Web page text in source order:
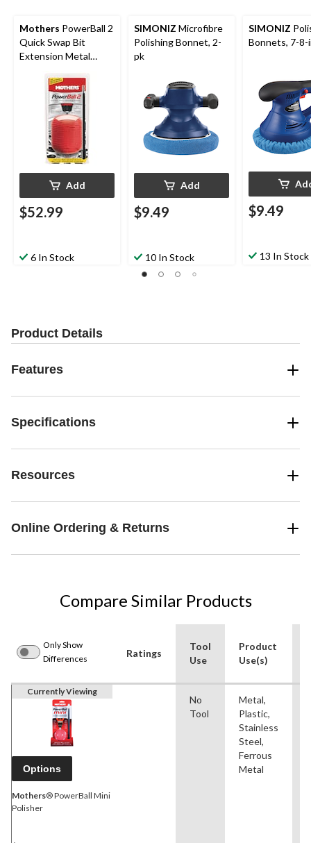
Mothers PowerBall 2
Quick Swap Bit
Extension Metal
Add
$52.99
6 In Stock
SIMONIZ Microfibre
Polishing Bonnet, 2-
pk
Add
$9.49
10 In Stock
SIMONIZ
Bonnets, 7-8-
$9.49
13 In Stock
Product Details
Features
Specifications
Resources
Online Ordering & Returns
Compare Similar Products
Only Show
Differences
Ratings
Tool
Use
Product
Use(s)
Currently Viewing
Options
Mothers® PowerBall Mini
Polisher
No
Tool
Metal,
Plastic,
Stainless
Steel,
Ferrous
Metal